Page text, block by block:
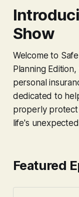
Show
Welcome to
Planning
personal
dedicated to
properly protect
life's
Featured